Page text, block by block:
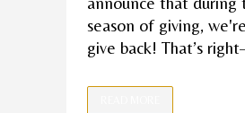
season of giving,
give back! That’s